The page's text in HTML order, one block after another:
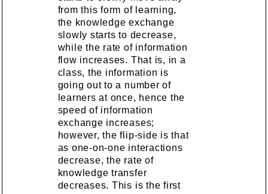
from this form of learning,
the knowledge exchange
slowly starts to decrease,
while the rate of information
flow increases. That is, in a
class, the information is
going out to a number of
learners at once, hence the
speed of information
exchange increases;
however, the flip-side is that
as one-on-one interactions
decrease, the rate of
knowledge transfer
decreases. This is the first